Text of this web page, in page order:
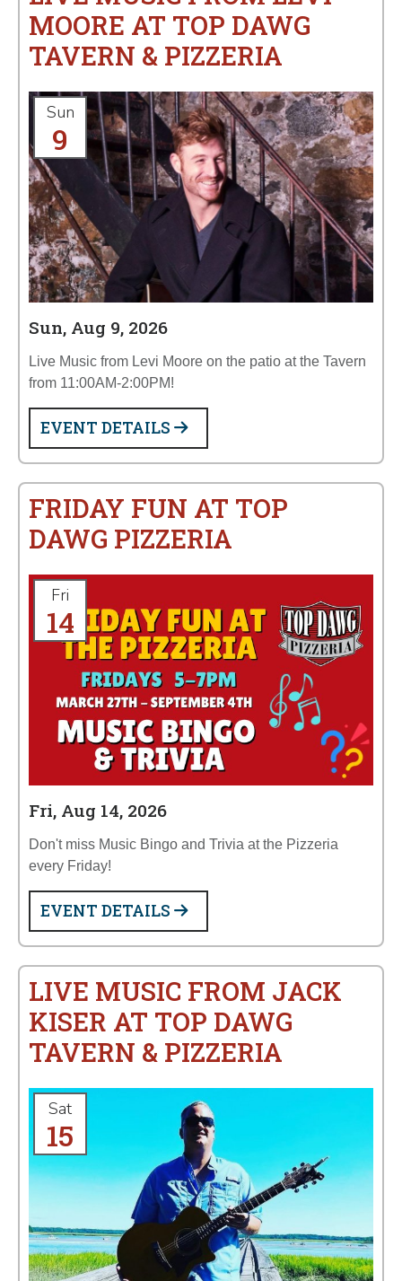
MOORE AT TOP DAWG
TAVERN & PIZZERIA
Sun
9
Sun, Aug 9, 2026
Live Music from Levi Moore on the patio at the Tavern
from 11:00AM-2:00PM!
EVENT DETAILS
FRIDAY FUN AT TOP
DAWG PIZZERIA
Fri
14
Fri, Aug 14, 2026
Don't miss Music Bingo and Trivia at the Pizzeria
every Friday!
EVENT DETAILS
LIVE MUSIC FROM JACK
KISER AT TOP DAWG
TAVERN & PIZZERIA
Sat
15